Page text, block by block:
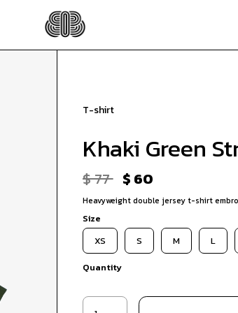
T-shirt
Khaki Green
$ 77 $ 60
Heavyweight double jersey t-shirt
Size
XS
S M L
Quantity